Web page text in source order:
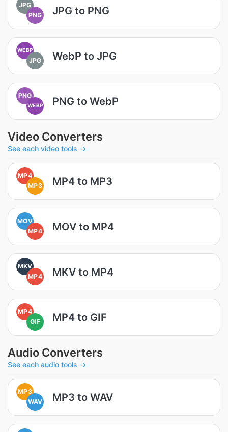
JPG
PNG
JPG to PNG
WEBP
JPG WebP to JPG
PNG
WEBP PNG to WebP
Video Converters
See each video tools →
MP4
MP3
MP4 to MP3
MOV
MP4
MOV to MP4
MKV
MP4
MKV to MP4
MP4
GIF
MP4 to GIF
Audio Converters
See each audio tools →
MP3
WAV
MP3 to WAV